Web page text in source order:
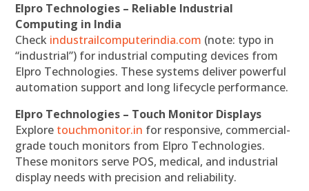
Elpro Technologies – Reliable Industrial
Computing in India
Check industrailcomputerindia.com (note: typo in
“industrial”) for industrial computing devices from
Elpro Technologies. These systems deliver powerful
automation support and long lifecycle performance.
Elpro Technologies – Touch Monitor Displays
Explore touchmonitor.in for responsive, commercial-
grade touch monitors from Elpro Technologies.
These monitors serve POS, medical, and industrial
display needs with precision and reliability.